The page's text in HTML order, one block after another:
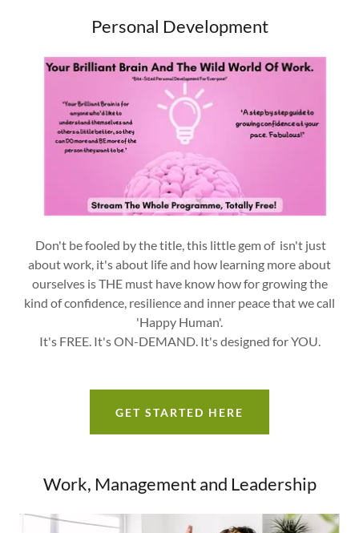
Personal Development
Don't be fooled by the title, this little gem of isn't just
about work, it's about life and how learning more about
ourselves is THE must have know how for growing the
kind of confidence, resilience and inner peace that we call
'Happy Human'.
It's FREE. It's ON-DEMAND. It's designed for YOU.
GET STARTED HERE
Work, Management and Leadership